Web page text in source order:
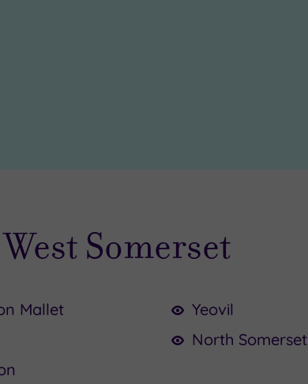
Somerset
Mallet
Yeovil
North Somerset